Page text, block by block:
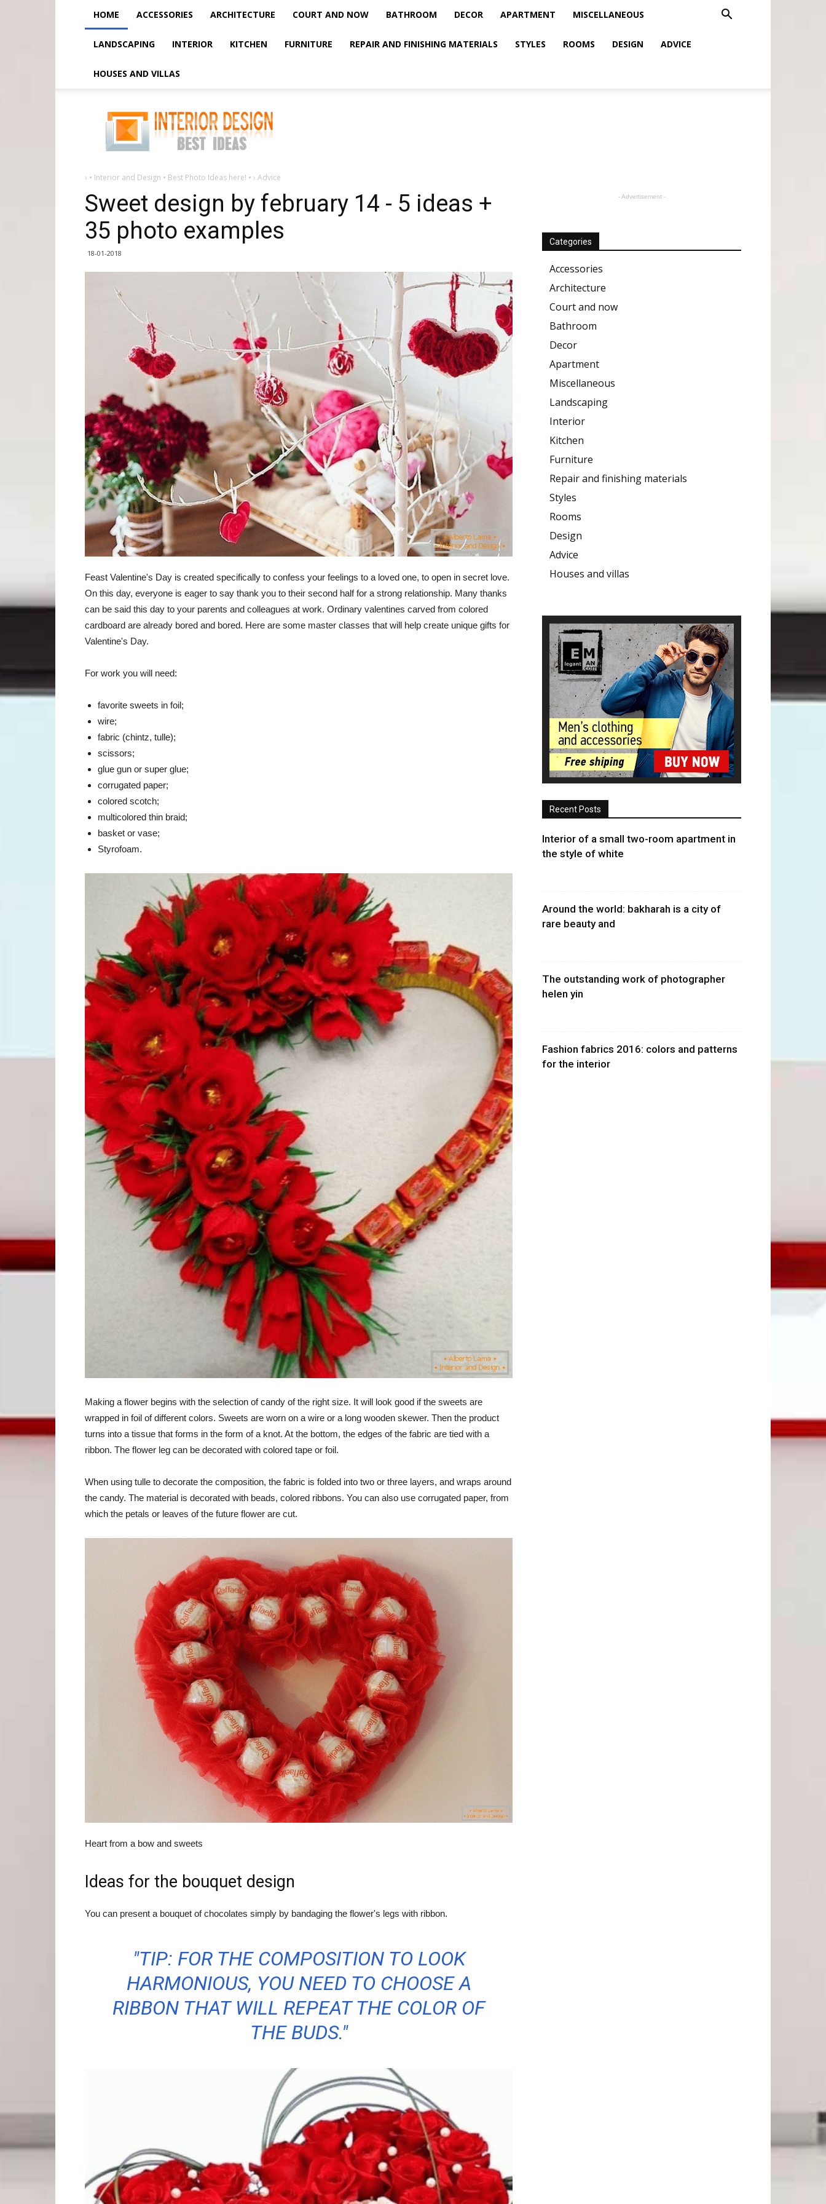
HOME ACCESSORIES ARCHITECTURE COURT AND NOW BATHROOM DECOR APARTMENT MISCELLANEOUS
LANDSCAPING INTERIOR KITCHEN FURNITURE REPAIR AND FINISHING MATERIALS STYLES ROOMS DESIGN ADVICE
HOUSES AND VILLAS
design
by
february
14
-
+
examples
› • Interior and Design • Best Photo Ideas here! • › Advice
Sweet design by february 14 - 5 ideas +
35 photo examples
18-01-2018
Feast Valentine's Day is created specifically to confess your feelings to a loved one, to open in secret love.
On this day, everyone is eager to say thank you to their second half for a strong relationship. Many thanks
can be said this day to your parents and colleagues at work. Ordinary valentines carved from colored
cardboard are already bored and bored. Here are some master classes that will help create unique gifts for
Valentine's Day.
For work you will need:
favorite sweets in foil;
wire;
fabric (chintz, tulle);
scissors;
glue gun or super glue;
corrugated paper;
colored scotch;
multicolored thin braid;
basket or vase;
Styrofoam.
Making a flower begins with the selection of candy of the right size. It will look good if the sweets are
wrapped in foil of different colors. Sweets are worn on a wire or a long wooden skewer. Then the product
turns into a tissue that forms in the form of a knot. At the bottom, the edges of the fabric are tied with a
ribbon. The flower leg can be decorated with colored tape or foil.
When using tulle to decorate the composition, the fabric is folded into two or three layers, and wraps around
the candy. The material is decorated with beads, colored ribbons. You can also use corrugated paper, from
which the petals or leaves of the future flower are cut.
Heart from a bow and sweets
Ideas for the bouquet design
You can present a bouquet of chocolates simply by bandaging the flower's legs with ribbon.
"TIP: FOR THE COMPOSITION TO LOOK
HARMONIOUS, YOU NEED TO CHOOSE A
RIBBON THAT WILL REPEAT THE COLOR OF
THE BUDS."
- Advertisement -
Categories
Accessories
Architecture
Court and now
Bathroom
Decor
Apartment
Miscellaneous
Landscaping
Interior
Kitchen
Furniture
Repair and finishing materials
Styles
Rooms
Design
Advice
Houses and villas
Recent Posts
Interior of a small two-room apartment in
the style of white
Around the world: bakharah is a city of
rare beauty and
The outstanding work of photographer
helen yin
Fashion fabrics 2016: colors and patterns
for the interior